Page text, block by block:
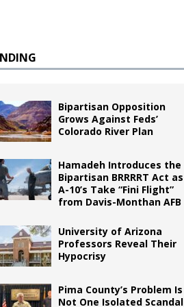
Bipartisan Opposition
Grows Against Feds’
Colorado River Plan
Hamadeh Introduces the
Bipartisan BRRRRT Act as
A-10’s Take “Fini Flight”
from Davis-Monthan AFB
University of Arizona
Professors Reveal Their
Hypocrisy
Pima County’s Problem Is
Not One Isolated Scandal